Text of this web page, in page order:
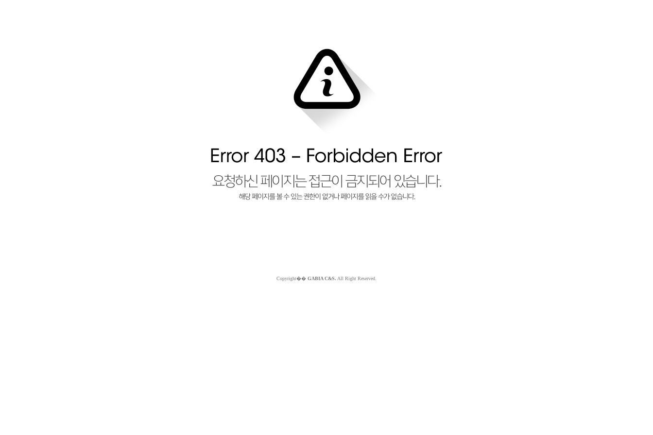
Copyright�� GABIA C&S. All Right Reserved.